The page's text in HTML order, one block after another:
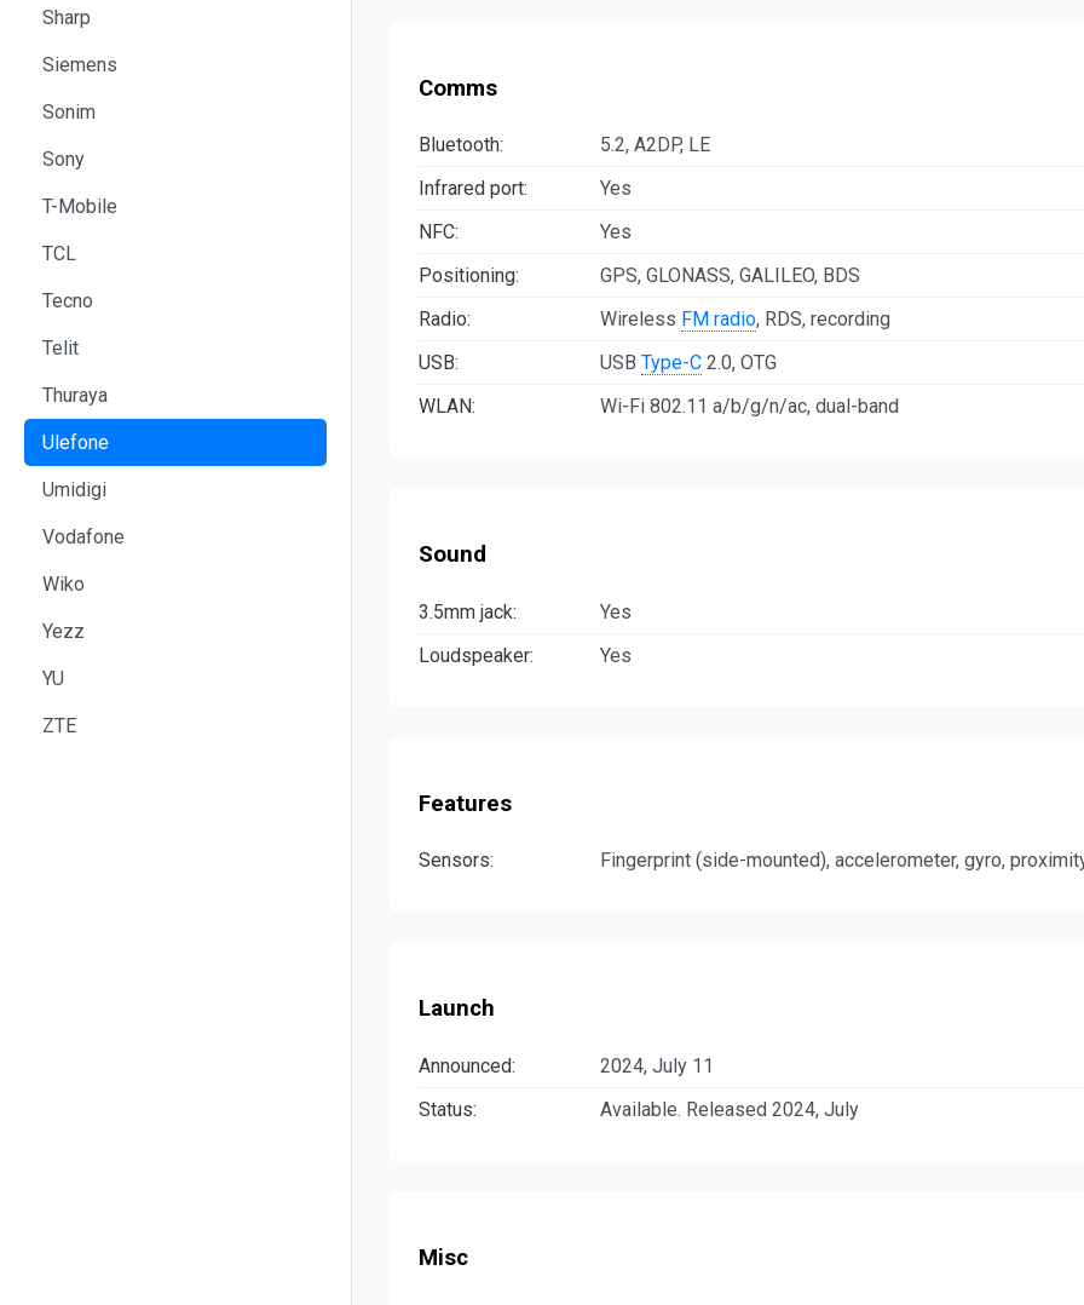
Sharp
Siemens
Sonim
Sony
T-Mobile
TCL
Tecno
Telit
Thuraya
Ulefone
Umidigi
Vodafone
Wiko
Yezz
YU
ZTE
Comms
Bluetooth:
5.2, A2DP, LE
Infrared port:
Yes
NFC:
Yes
Positioning:
GPS, GLONASS, GALILEO, BDS
Radio:
Wireless FM radio, RDS, recording
USB:
USB Type-C 2.0, OTG
WLAN:
Wi-Fi 802.11 a/b/g/n/ac, dual-band
Sound
3.5mm jack:
Yes
Loudspeaker:
Yes
Features
Sensors: Fingerprint (side-mounted), accelerometer, gyro,
Launch
Announced:
2024, July 11
Status:
Available. Released 2024, July
Misc